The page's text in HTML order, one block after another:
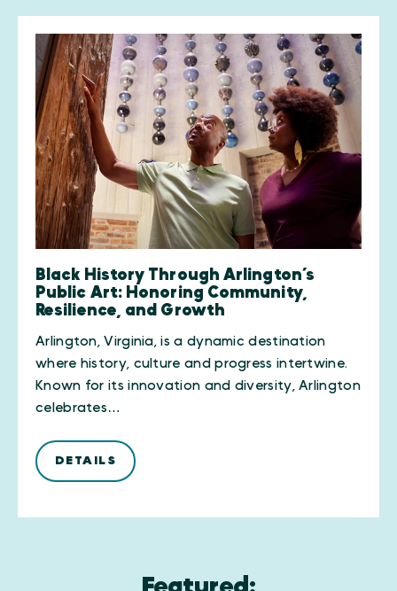
Black History Through Arlington’s
Public Art: Honoring Community,
Resilience, and Growth
Arlington, Virginia, is a dynamic destination
where history, culture and progress intertwine.
Known for its innovation and diversity, Arlington
celebrates…
DETAILS